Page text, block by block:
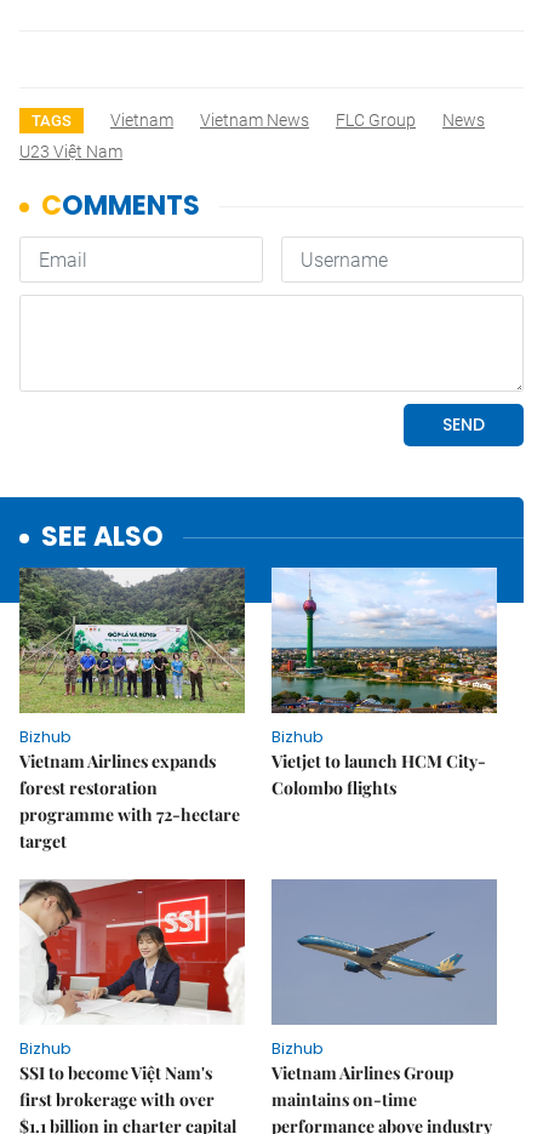
TAGS Vietnam Vietnam News FLC Group
News
U23 Việt Nam
SEE ALSO
Bizhub
Vietnam Airlines expands
forest restoration
programme with 72-hectare
target
Bizhub
Vietjet to launch HCM City-
Colombo flights
Bizhub
SSI to become Việt Nam's
first brokerage with over
$1.1 billion in charter capital
Bizhub
Vietnam Airlines Group
maintains on-time
performance above industry